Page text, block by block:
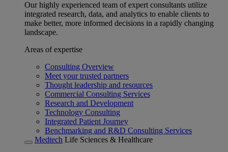
Our highly experienced team of expert consultants utilize
integrated research, data, and analytics to enable clients to
make better, more informed decisions in a rapidly changing
landscape.
Areas of expertise
Consulting Overview
Meet your trusted partners
Thought leadership and resources
Commercial Consulting Services
Research and Development
Technology Consulting
Integrated Patient Journey
Benchmarking and R&D Consulting Services
Medtech Life Sciences & Healthcare